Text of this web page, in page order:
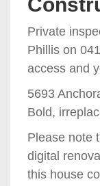
Private
Phillis on
access and
5693
Bold,
Please note
digital
this house